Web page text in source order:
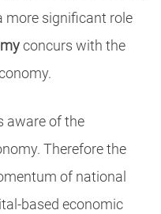
more significant role
concurs with the
aware of the
Therefore the
of national
based economic